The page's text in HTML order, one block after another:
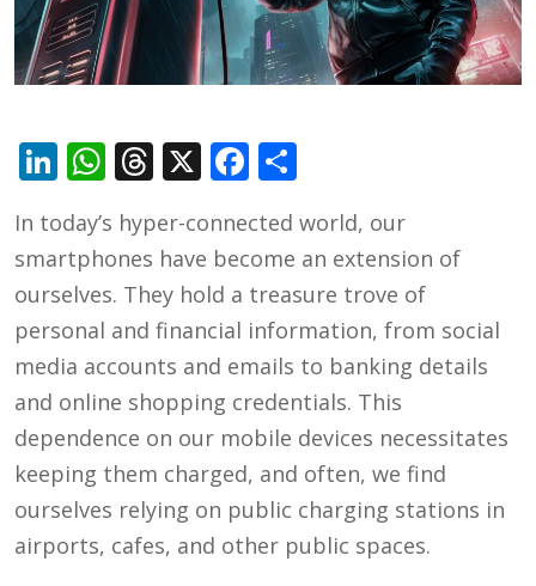
LinkedIn
WhatsApp
Threads
X Facebook
In today’s hyper-connected world, our
smartphones have become an extension of
ourselves. They hold a treasure trove of
personal and financial information, from social
media accounts and emails to banking details
and online shopping credentials. This
dependence on our mobile devices necessitates
keeping them charged, and often, we find
ourselves relying on public charging stations in
airports, cafes, and other public spaces.